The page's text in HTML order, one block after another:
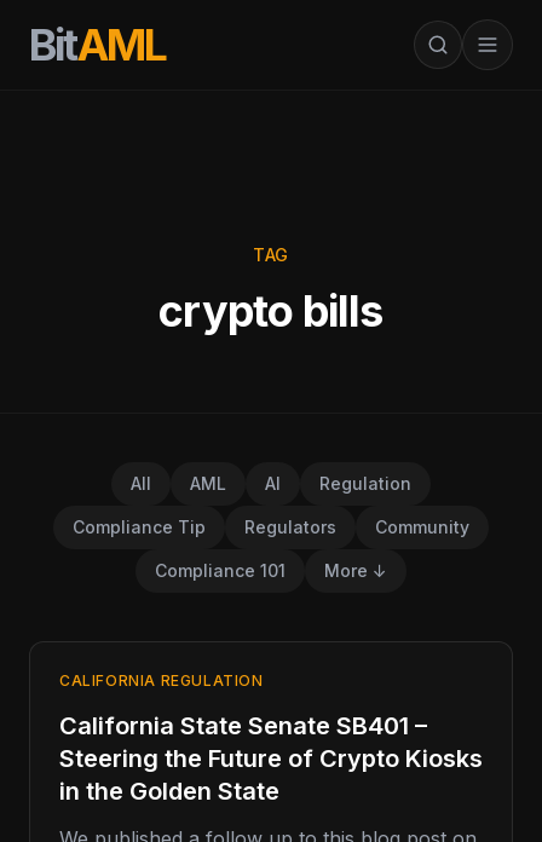
BitAML
TAG
crypto bills
All AML AI Regulation
Compliance Tip Regulators Community
Compliance 101 More ↓
CALIFORNIA REGULATION
California State Senate SB401 –
Steering the Future of Crypto Kiosks
in the Golden State